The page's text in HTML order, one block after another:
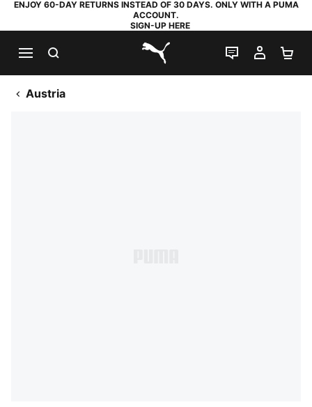
ENJOY 60-DAY RETURNS INSTEAD OF 30 DAYS. ONLY WITH A PUMA
ACCOUNT.
SIGN-UP HERE
PUMA.com
LIVE CHAT
MY
Austria